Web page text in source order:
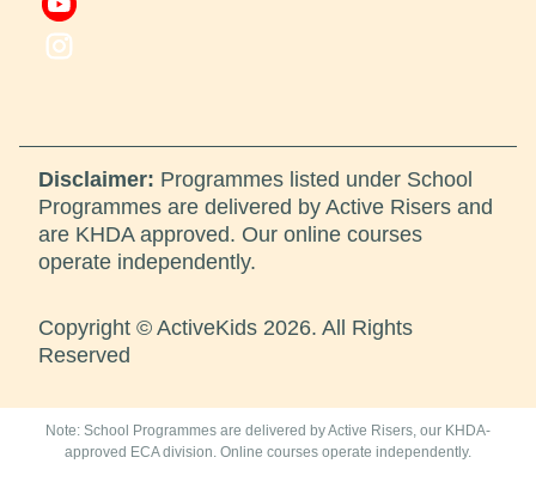
Disclaimer: Programmes listed under School
Programmes are delivered by Active Risers and
are KHDA approved. Our online courses
operate independently.
Copyright © ActiveKids 2026. All Rights
Reserved
Note: School Programmes are delivered by Active Risers, our KHDA-
approved ECA division. Online courses operate independently.